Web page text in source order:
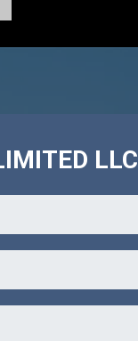
LLC